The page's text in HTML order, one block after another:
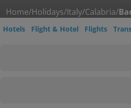
Home/Holidays/Italy/Calabria/
Hotels Flight & Hotel Flights